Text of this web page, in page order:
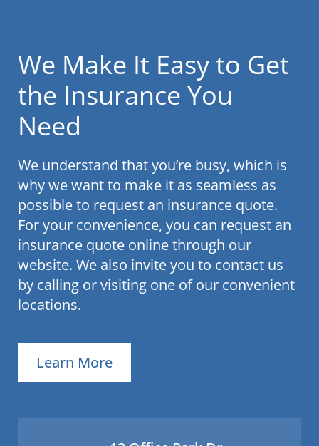
We Make It Easy to Get
the Insurance You
Need
We understand that you’re busy, which is
why we want to make it as seamless as
possible to request an insurance quote.
For your convenience, you can request an
insurance quote online through our
website. We also invite you to contact us
by calling or visiting one of our convenient
locations.
Learn More